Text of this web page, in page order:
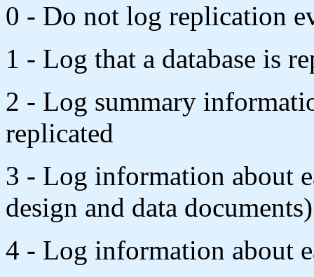
0 - Do not log replication
1 - Log that a database is
2 - Log summary
replicated
3 - Log information about
design and data documents)
4 - Log information about